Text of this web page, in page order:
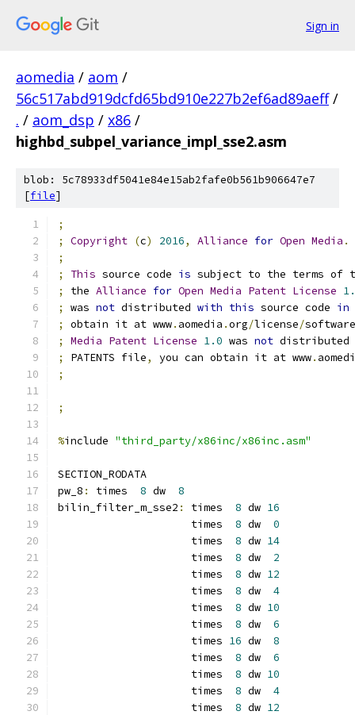
Sign in
aomedia / aom /
56c517abd919dcfd65bd910e227b2ef6ad89aeff /
. / aom_dsp / x86 /
highbd_subpel_variance_impl_sse2.asm
blob: 5c78933df5041e84e15ab2fafe0b561b906647e7
[file]
;
;
Copyright (c) 2016, Alliance for Open Media .
;
;
This source code is subject to the terms of
;
the Alliance for Open Media Patent License
;
was not distributed with this source code in
;
obtain it at www. aomedia .org/license/software
;
Media Patent License 1.0 was not distributed
;
PATENTS file, you can obtain it at www.
;
;
%include "third_party/x86inc/x86inc.asm"
SECTION_RODATA
pw_8 : times 8 dw 8
bilin_filter_m_sse2 : times 8 dw 16
                     times
8 dw 0
                     times
8 dw 14
                     times
8 dw 2
                     times
8 dw 12
                     times
8 dw 4
                     times
8 dw 10
                     times
8 dw 6
                     times
16 dw 8
                     times
8 dw 6
                     times
8 dw 10
                     times
8 dw 4
                     times
8 dw 12